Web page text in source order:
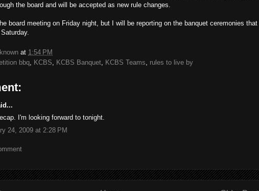
the board and will be accepted as new rule changes.
board meeting on Friday night, but I will be reporting on the banquet ceremonies that
at 1:54 PM
bbq KCBS KCBS Banquet KCBS Teams rules to live by
I'm looking forward to tonight.
24, 2009 at 2:28 PM